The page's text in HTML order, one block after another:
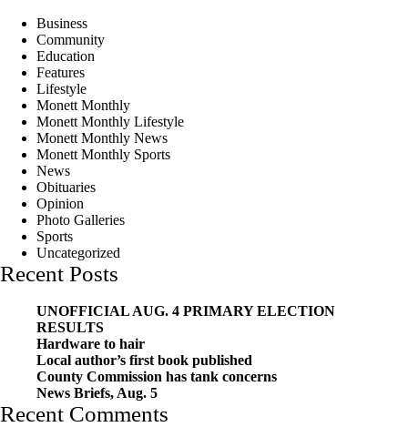
Business
Community
Education
Features
Lifestyle
Monett Monthly
Monett Monthly Lifestyle
Monett Monthly News
Monett Monthly Sports
News
Obituaries
Opinion
Photo Galleries
Sports
Uncategorized
Recent Posts
UNOFFICIAL AUG. 4 PRIMARY ELECTION
RESULTS
Hardware to hair
Local author’s first book published
County Commission has tank concerns
News Briefs, Aug. 5
Recent Comments